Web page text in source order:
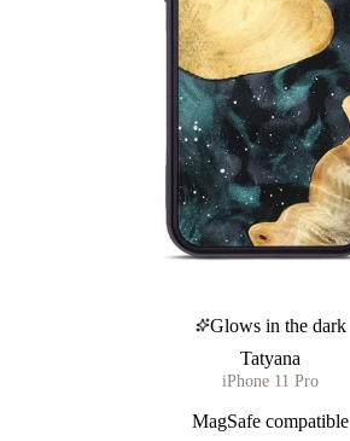
Glows in the dark
Tatyana
iPhone 11 Pro
MagSafe compatible